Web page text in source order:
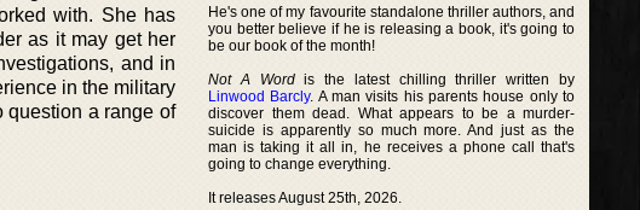
with. She has
as it may get her
and in
in the military
question a range of
He's one of my favourite standalone thriller authors, and
you better believe if he is releasing a book, it's going to
be our book of the month!
Not A Wordis the latest chilling thriller written by
Linwood Barcly. A man visits his parents house only to
discover them dead. What appears to be a murder-
suicide is apparently so much more. And just as the
man is taking it all in, he receives a phone call that's
going to change everything.
It releases August 25th, 2026.